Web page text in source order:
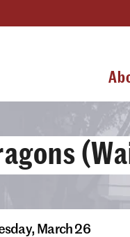
March 26